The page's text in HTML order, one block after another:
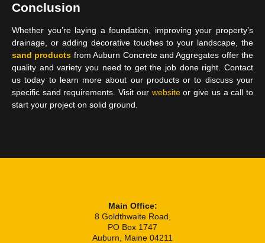
Conclusion
Whether you’re laying a foundation, improving your property’s
drainage, or adding decorative touches to your landscape, the
sand products from Auburn Concrete and Aggregates offer the
quality and variety you need to get the job done right. Contact
us today to learn more about our products or to discuss your
specific sand requirements. Visit our websiteor give us a call to
start your project on solid ground.
Main Office:
8 Goldthwaite Road,
PO Box 1747
Auburn, Maine 04211